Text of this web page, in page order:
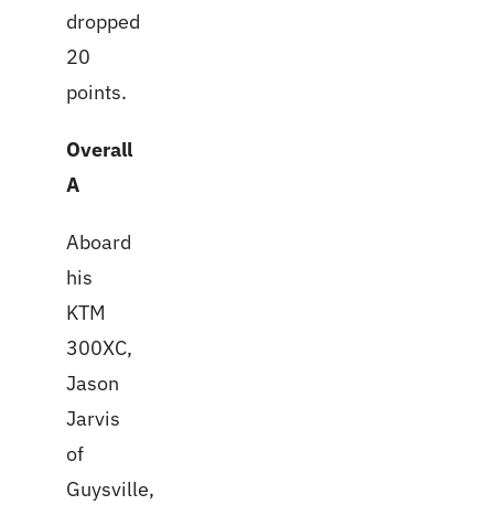
dropped
20
points.
Overall
A
Aboard
his
KTM
300XC,
Jason
Jarvis
of
Guysville,